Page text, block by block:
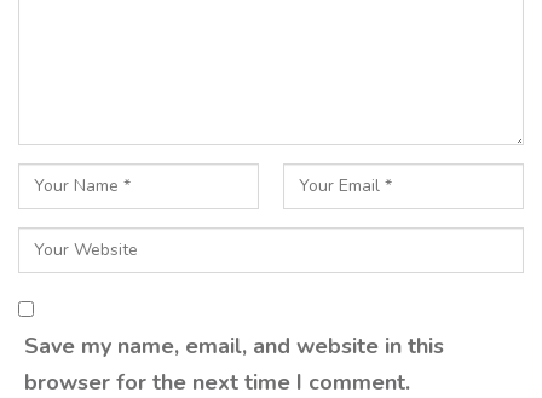
Save my name, email, and website in this
browser for the next time I comment.